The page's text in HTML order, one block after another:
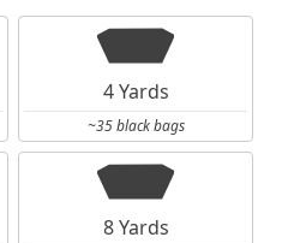
4 Yards
~35 black bags
8 Yards